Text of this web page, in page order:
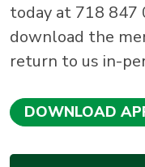
today at 718 847
download the
return to us in-
DOWNLOAD